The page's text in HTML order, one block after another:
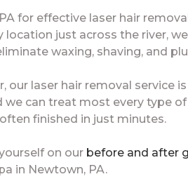
for effective laser hair
location just across the river,
waxing, shaving, and
our laser hair removal service
can treat most every type
finished in just minutes.
on our before and after
in Newtown, PA.